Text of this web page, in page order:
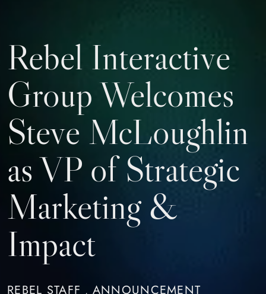
Rebel Interactive
Group Welcomes
Steve McLoughlin
as VP of Strategic
Marketing &
Impact
REBEL STAFF , ANNOUNCEMENT